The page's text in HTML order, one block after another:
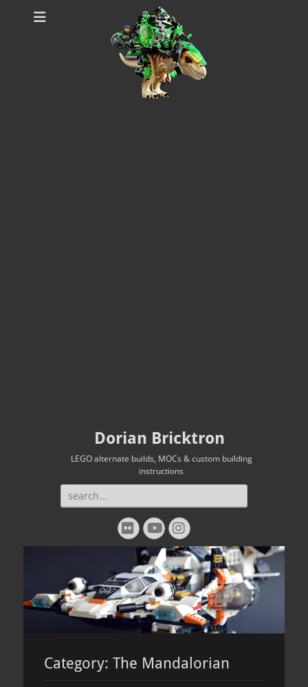
Dorian Bricktron
LEGO alternate builds, MOCs & custom building
instructions
Search
for:
FlickrYouTube
Instagram
Category: The Mandalorian